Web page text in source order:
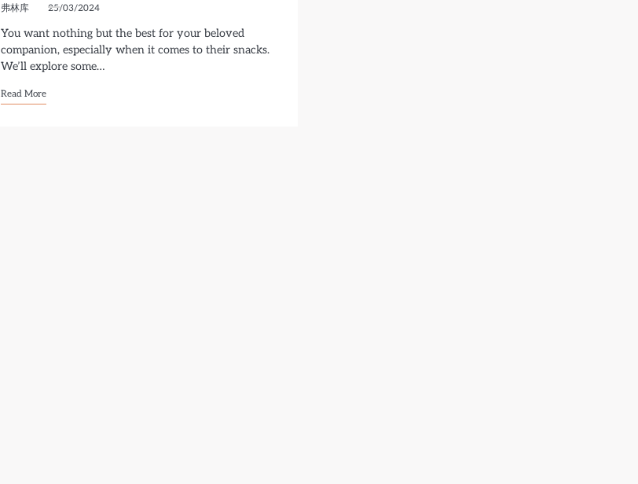
弗林库 25/03/2024
You want nothing but the best for your beloved
companion, especially when it comes to their snacks.
We’ll explore some…
Read More